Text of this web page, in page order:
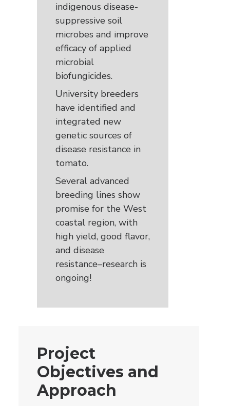
indigenous disease-
suppressive soil
microbes and improve
efficacy of applied
microbial
biofungicides.
University breeders
have identified and
integrated new
genetic sources of
disease resistance in
tomato.
Several advanced
breeding lines show
promise for the West
coastal region, with
high yield, good flavor,
and disease
resistance–research is
ongoing!
Project
Objectives and
Approach